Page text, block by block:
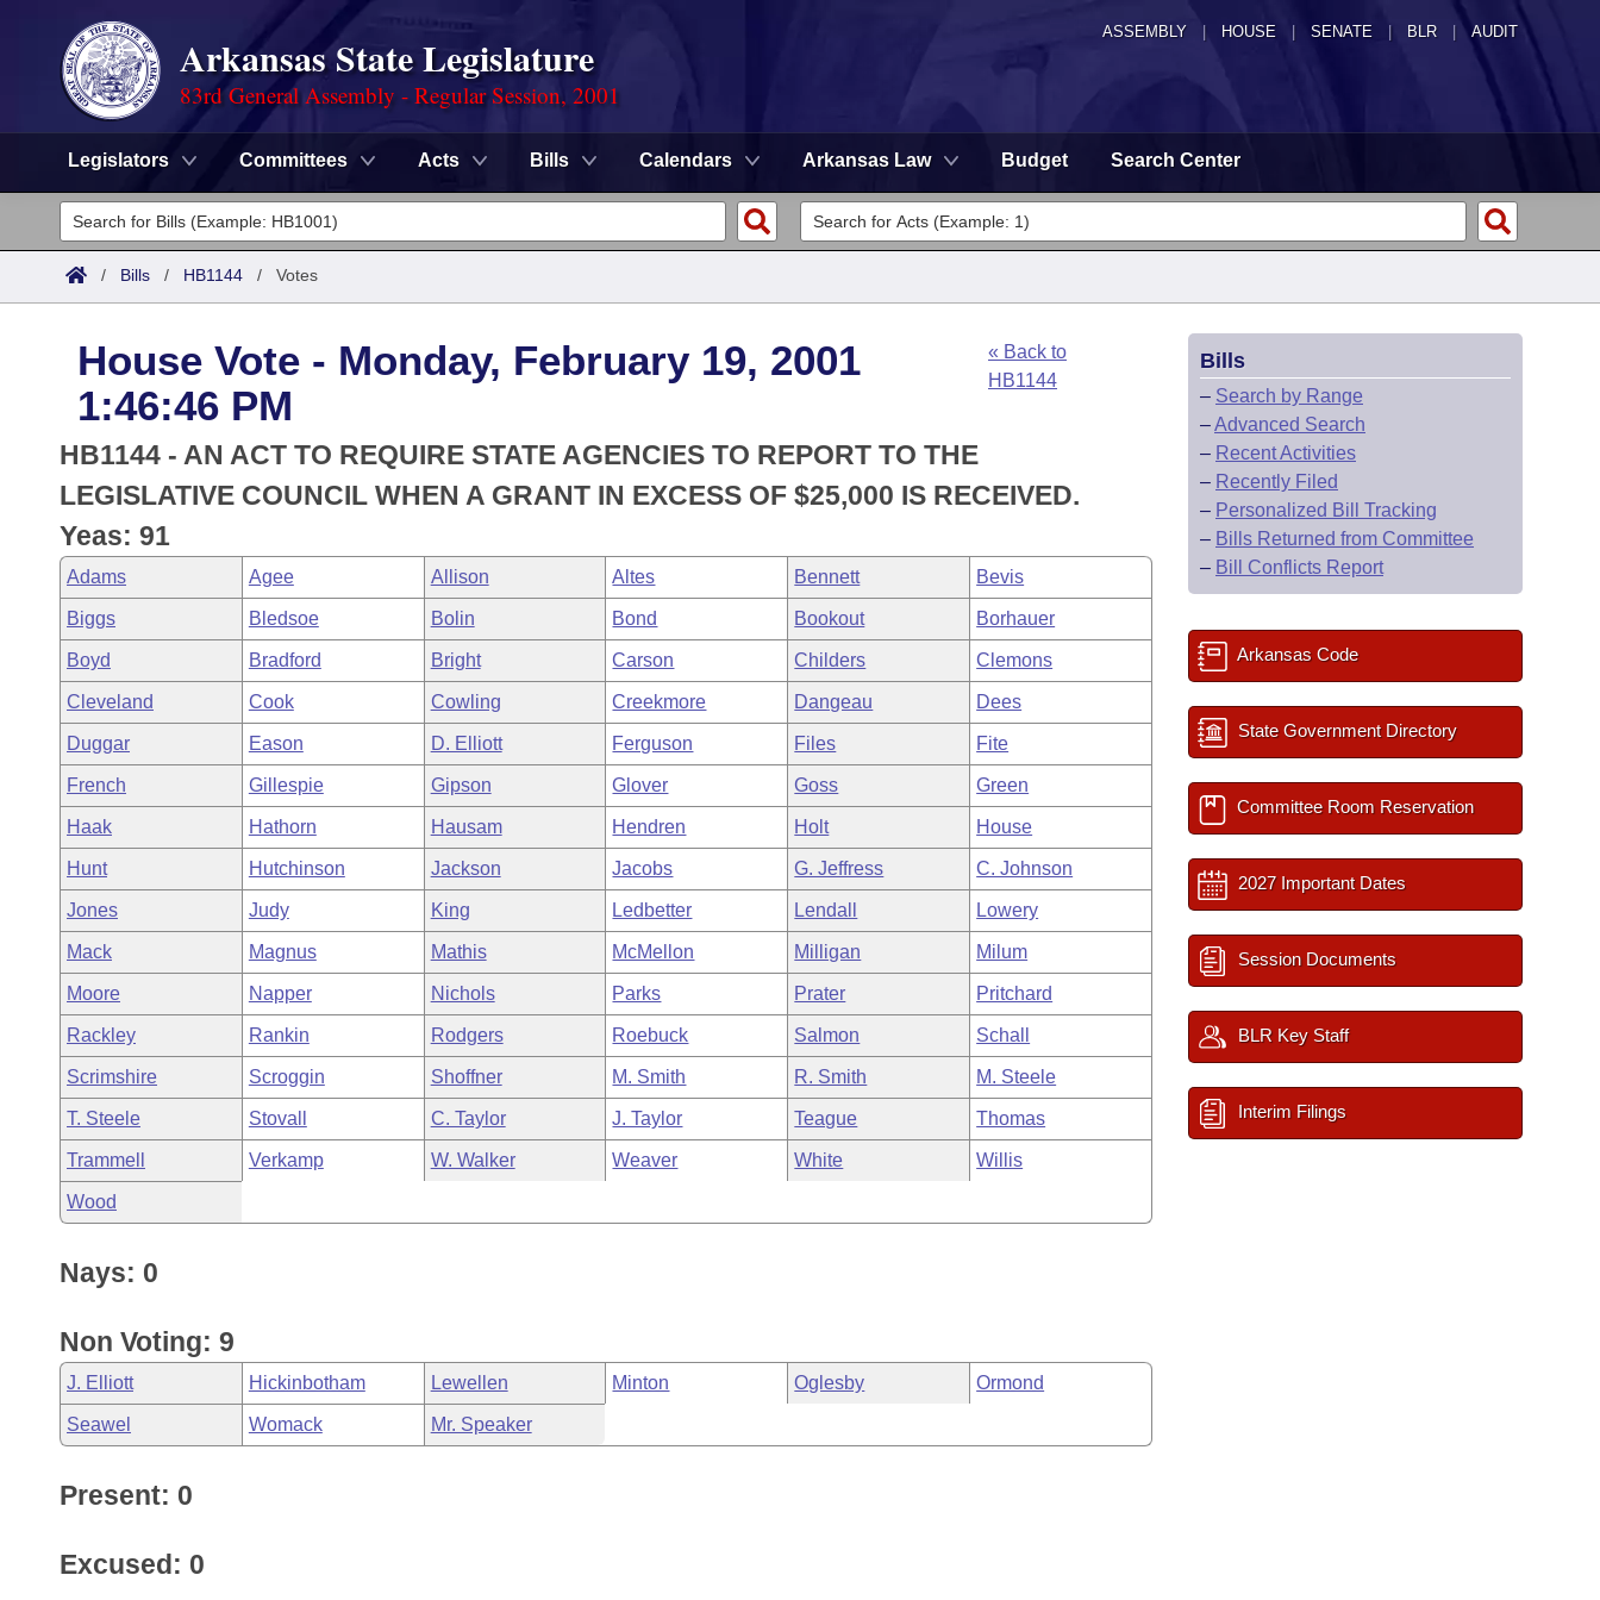
ASSEMBLY HOUSE SENATE | BLR | AUDIT
Arkansas State Legislature
83rd General Assembly - Regular Session, 2001
Legislators Committees Acts Bills Calendars Arkansas Law Budget Search Center
Legislators
List All
District Finder
Committees
Senate
House
Task Force
Bills in House Committees
Bills in Senate Committees
Bills in Joint Committees
Meetings Of The Whole/Business Meetings
Search by Range
Advanced Search
Code Sections Amended
Advanced Search
Recent Activities
Recently Filed
Personalized Bill Tracking
Bills Returned from Committee
Bill Conflicts Report
Meetings and Events
Bills on Committee Agendas
House
Senate
House Budget
Senate Budget
House Roll Call
Arkansas Law
Arkansas Code and Constitution of 1874
Uncodified Historic Legislation
Governor's Veto List
Budget
Search Center
/ Bills / HB1144 / Votes
House Vote - Monday, February 19, 2001
1:46:46 PM
« Back to
HB1144
HB1144 - AN ACT TO REQUIRE STATE AGENCIES TO REPORT TO THE
LEGISLATIVE COUNCIL WHEN A GRANT IN EXCESS OF $25,000 IS RECEIVED.
Yeas: 91
Adams Agee Allison Altes Bennett Bevis
Biggs Bledsoe Bolin Bond Bookout Borhauer
Boyd Bradford Bright Carson Childers Clemons
Cleveland Cook Cowling Creekmore Dangeau Dees
Duggar Eason D. Elliott Ferguson Files Fite
French Gillespie Gipson Glover Goss Green
Haak Hathorn Hausam Hendren Holt House
Hunt Hutchinson Jackson Jacobs G. Jeffress C. Johnson
Jones Judy King Ledbetter Lendall Lowery
Mack Magnus Mathis McMellon Milligan Milum
Moore Napper Nichols Parks Prater Pritchard
Rackley Rankin Rodgers Roebuck Salmon Schall
Scrimshire Scroggin Shoffner M. Smith R. Smith M. Steele
T. Steele Stovall C. Taylor J. Taylor Teague Thomas
Trammell Verkamp W. Walker Weaver White Willis
Wood
Nays: 0
Non Voting: 9
J. Elliott Hickinbotham Lewellen Minton Oglesby Ormond
Seawel Womack Mr. Speaker
Present: 0
Excused: 0
Bills
– Search by Range
–Advanced Search
– Recent Activities
– Recently Filed
– Personalized Bill Tracking
– Bills Returned from Committee
– Bill Conflicts Report
Arkansas Code
State Government Directory
Committee Room Reservation
2027 Important Dates
Session Documents
BLR Key Staff
Interim Filings